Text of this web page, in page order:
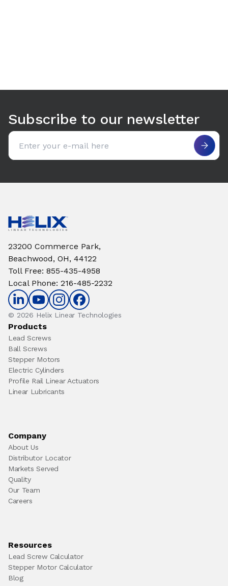
Subscribe to our newsletter
Email address
23200 Commerce Park,
Beachwood, OH, 44122
Toll Free: 855-435-4958
Local Phone: 216-485-2232
© 2026 Helix Linear Technologies
Products
Lead Screws
Ball Screws
Stepper Motors
Electric Cylinders
Profile Rail Linear Actuators
Linear Lubricants
Company
About Us
Distributor Locator
Markets Served
Quality
Our Team
Careers
Resources
Lead Screw Calculator
Stepper Motor Calculator
Blog